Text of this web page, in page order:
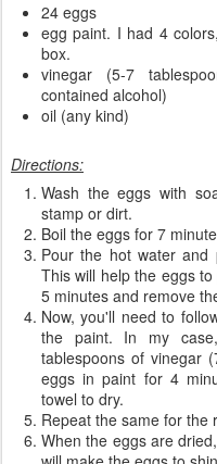
24 eggs
egg paint. I had 4
box.
vinegar (5-7
contained alcohol)
oil (any kind)
Directions:
Wash the eggs with
stamp or dirt.
Boil the eggs for 7
Pour the hot water and
This will help the eggs
5 minutes and remove
Now, you'll need to
the paint. In my
tablespoons of vinegar
eggs in paint for 4
towel to dry.
Repeat the same for the
When the eggs are